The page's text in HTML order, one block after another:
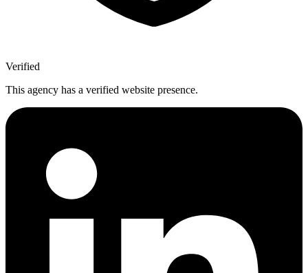
Verified
This agency has a verified website presence.